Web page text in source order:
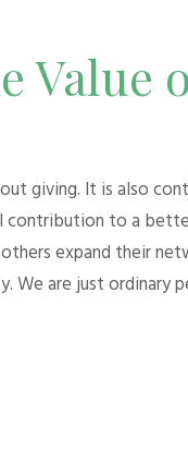
Value
giving. It is also
contribution to a
expand their
We are just ordinary